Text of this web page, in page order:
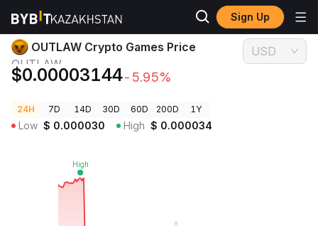
Sign Up
Crypto Prices OUTLAW Crypto Games Price OUTLAW
OUTLAW Crypto Games Price
OUTLAW
$0.00003144-5.95%
USD
24H 7D 14D 30D 60D 200D 1Y
Low $ 0.000030 High $ 0.000034